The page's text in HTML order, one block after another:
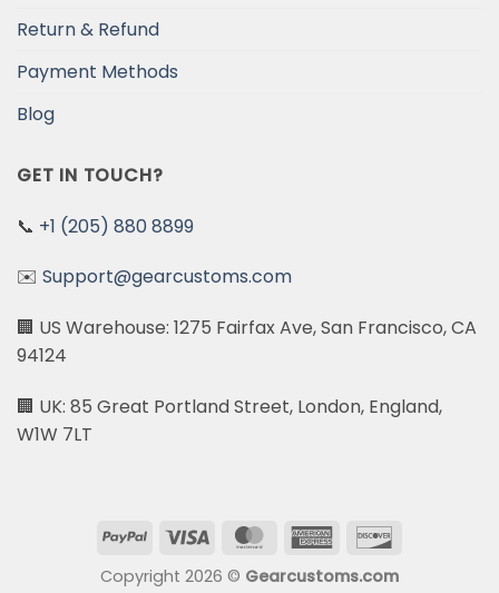
Return & Refund
Payment Methods
Blog
GET IN TOUCH?
📞 +1 (205) 880 8899
✉️ Support@gearcustoms.com
🏢 US Warehouse: 1275 Fairfax Ave, San Francisco, CA
94124
🏢 UK: 85 Great Portland Street, London, England,
W1W 7LT
PayPal Visa MasterCardAmerican
Copyright 2026 © Gearcustoms.com